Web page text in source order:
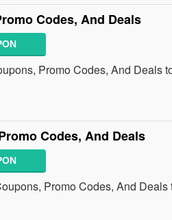
Codes, And Deals
Promo Codes, And Deals
Codes, And Deals
Promo Codes, And Deals